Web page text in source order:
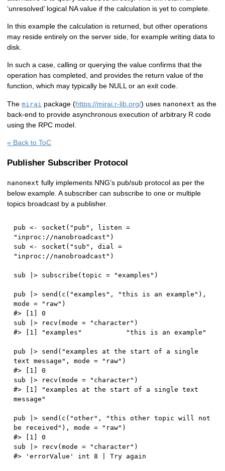
‘unresolved’ logical NA value if the calculation is yet to complete.
In this example the calculation is returned, but other operations
may reside entirely on the server side, for example writing data to
disk.
In such a case, calling or querying the value confirms that the
operation has completed, and provides the return value of the
function, which may typically be NULL or an exit code.
Themirai package (https://mirai.r-lib.org/) uses nanonext as the
back-end to provide asynchronous execution of arbitrary R code
using the RPC model.
« Back to ToC
Publisher Subscriber Protocol
nanonext fully implements NNG’s pub/sub protocol as per the
below example. A subscriber can subscribe to one or multiple
topics broadcast by a publisher.
pub <- socket ( "pub" , listen =
"inproc://nanobroadcast" )
sub <- socket ( "sub" , dial =
"inproc://nanobroadcast" )
sub |> subscribe (topic = "examples" )
pub |> send ( c ( "examples" , "this is an example" ) ,
mode = "raw" )
#> [1] 0
sub
|> recv (mode = "character" )
#> [1] "examples"           "this is an example"
pub |> send ( "examples at the start of a single
text message" , mode = "raw" )
#> [1] 0
sub
|> recv (mode = "character" )
#> [1] "examples at the start of a single text
message"
pub |> send ( c ( "other" ,
"this other topic will not
be received" ) , mode = "raw" )
#> [1] 0
sub
|> recv (mode = "character" )
#> 'errorValue' int 8 | Try again